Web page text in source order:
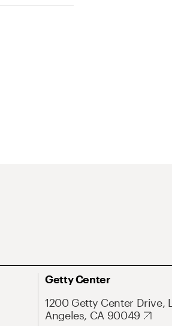
Getty Center
1200 Getty Center Drive,
Angeles, CA 90049